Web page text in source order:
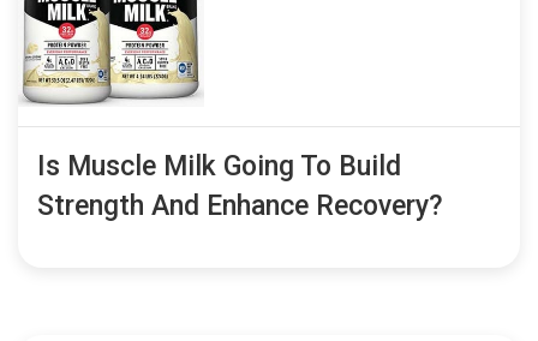
Is Muscle Milk Going To Build
Strength And Enhance Recovery?